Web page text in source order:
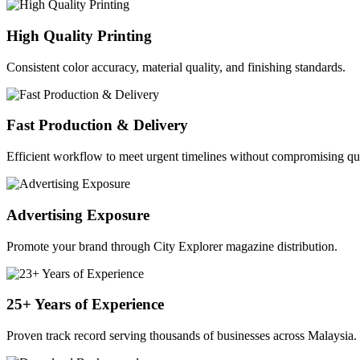
High Quality Printing
Consistent color accuracy, material quality, and finishing standards.
Fast Production & Delivery
Efficient workflow to meet urgent timelines without compromising
Advertising Exposure
Promote your brand through City Explorer magazine distribution.
25+ Years of Experience
Proven track record serving thousands of businesses across Malaysia.